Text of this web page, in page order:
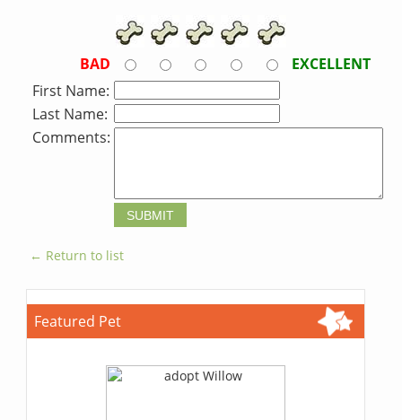
BAD
EXCELLENT
First Name:
Last Name:
Comments:
← Return to list
Featured Pet